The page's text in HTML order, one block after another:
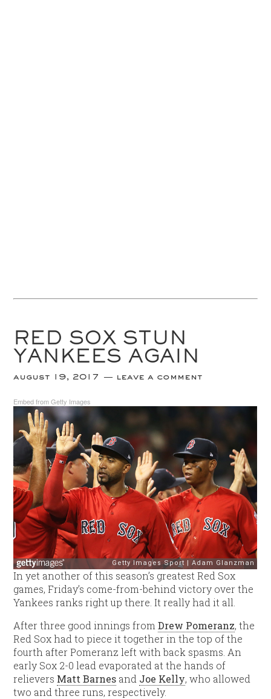
RED SOX STUN
YANKEES AGAIN
august 19, 2017 leave a comment
Embed from Getty Images
In yet another of this season’s greatest Red Sox
games, Friday’s come-from-behind victory over the
Yankees ranks right up there. It really had it all.
After three good innings fromDrew Pomeranz, the
Red Sox had to piece it together in the top of the
fourth after Pomeranz left with back spasms. An
early Sox 2-0 lead evaporated at the hands of
relievers Matt Barnes and Joe Kelly, who allowed
two and three runs, respectively.